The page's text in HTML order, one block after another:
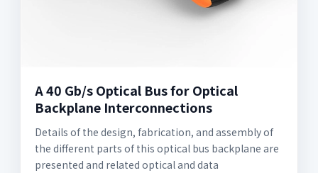
A 40 Gb/s Optical Bus for Optical
Backplane Interconnections
Details of the design, fabrication, and assembly of
the different parts of this optical bus backplane are
presented and related optical and data